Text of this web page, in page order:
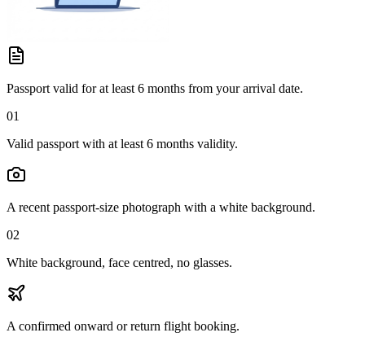
Passport valid for at least 6 months from your arrival date.
01
Valid passport with at least 6 months validity.
A recent passport-size photograph with a white background.
02
White background, face centred, no glasses.
A confirmed onward or return flight booking.